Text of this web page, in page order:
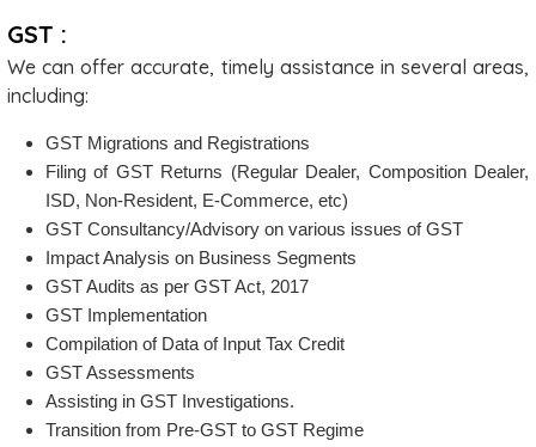
GST :
We can offer accurate, timely assistance in several areas,
including:
GST Migrations and Registrations
Filing of GST Returns (Regular Dealer, Composition Dealer,
ISD, Non-Resident, E-Commerce, etc)
GST Consultancy/Advisory on various issues of GST
Impact Analysis on Business Segments
GST Audits as per GST Act, 2017
GST Implementation
Compilation of Data of Input Tax Credit
GST Assessments
Assisting in GST Investigations.
Transition from Pre-GST to GST Regime